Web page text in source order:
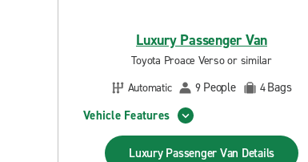
Luxury Passenger Van
Toyota Proace Verso or similar
Automatic
9 People 4Bags
Vehicle Features
Luxury Passenger Van Details